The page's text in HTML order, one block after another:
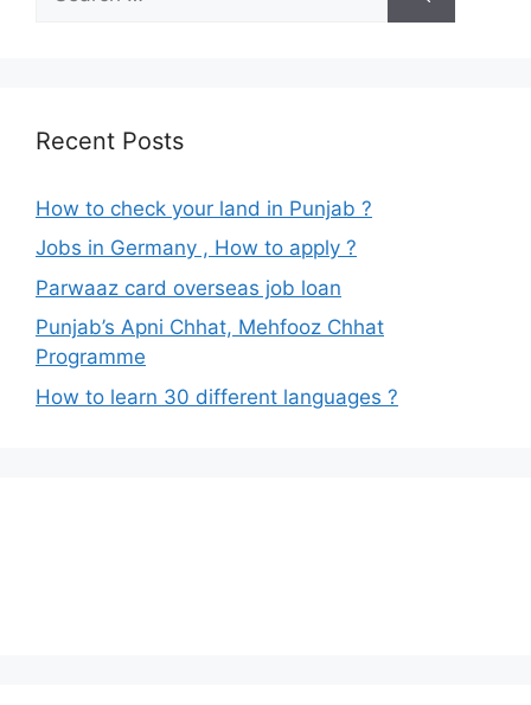
for:
Recent Posts
How to check your land in Punjab ?
Jobs in Germany , How to apply ?
Parwaaz card overseas job loan
Punjab’s Apni Chhat, Mehfooz Chhat
Programme
How to learn 30 different languages ?